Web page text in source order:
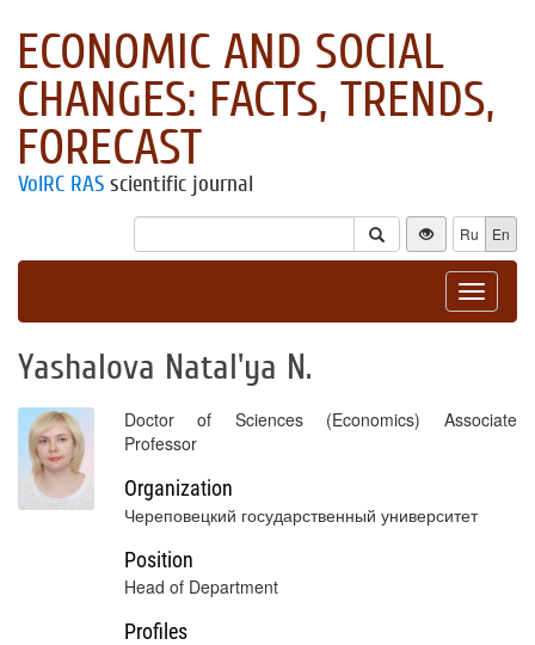
ECONOMIC AND SOCIAL
CHANGES: FACTS, TRENDS,
FORECAST
VolRC RAS scientific journal
Ru En
Toggle
Yashalova Natal'ya N.
Doctor of Sciences (Economics) Associate
Professor
Organization
Череповецкий государственный университет
Position
Head of Department
Profiles